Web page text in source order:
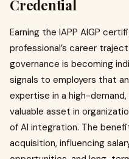
Credential
Earning the IAPP AIGP
professional’s career
governance is becoming
signals to employers that
expertise in a high-
valuable asset in
of AI integration. The
acquisition, influencing